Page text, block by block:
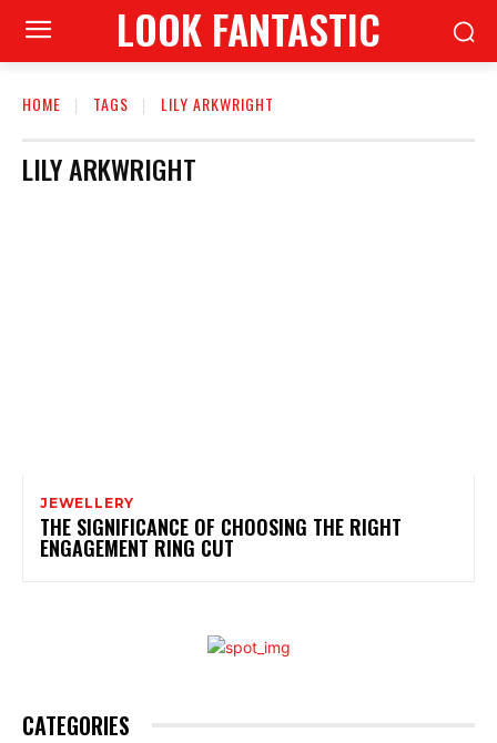
LOOK FANTASTIC
HOME TAGS LILY ARKWRIGHT
LILY ARKWRIGHT
JEWELLERY
THE SIGNIFICANCE OF CHOOSING THE RIGHT
ENGAGEMENT RING CUT
CATEGORIES